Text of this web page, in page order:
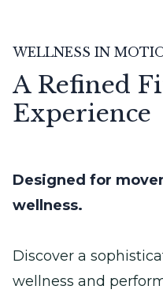
WELLNESS IN
A Refined
Experience
Designed for
wellness.
Discover a
wellness and